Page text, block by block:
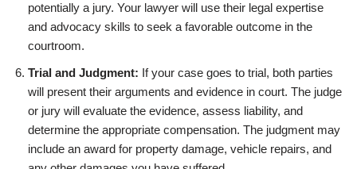
potentially a jury. Your lawyer will use their legal expertise
and advocacy skills to seek a favorable outcome in the
courtroom.
Trial and Judgment: If your case goes to trial, both parties
will present their arguments and evidence in court. The judge
or jury will evaluate the evidence, assess liability, and
determine the appropriate compensation. The judgment may
include an award for property damage, vehicle repairs, and